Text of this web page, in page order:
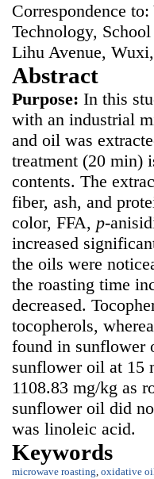
Correspondence
Technology,
Lihu Avenue,
Abstract
Purpose: In this
with an industrial
and oil was
treatment (20 min)
contents. The
fiber, ash, and
color, FFA, p-
increased
the oils were
the roasting time
decreased.
tocopherols,
found in sunflower
sunflower oil at 15
1108.83 mg/kg as
sunflower oil did
was linoleic acid.
Keywords
microwave roasting, oxidative